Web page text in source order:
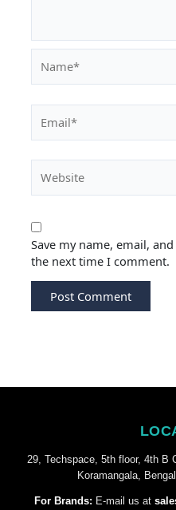
Save my name, email,
the next time I comment.
29, Techspace, 5th floor, 4th B
Koramangala,
For Brands: E-mail us at